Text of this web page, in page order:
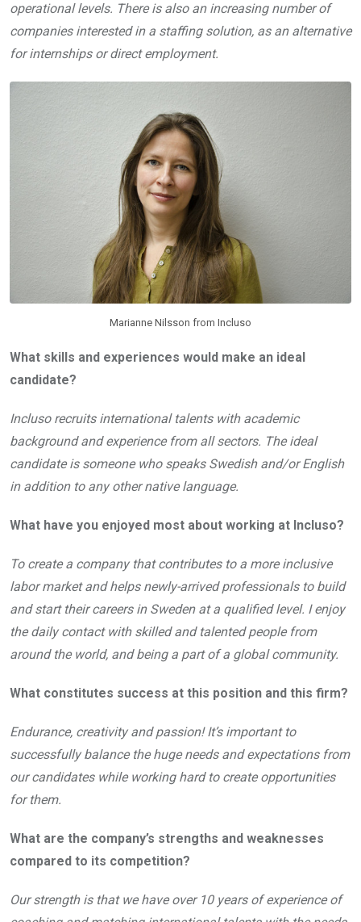
operational levels. There is also an increasing number of
companies interested in a staffing solution, as an alternative
for internships or direct employment.
Marianne Nilsson from Incluso
What skills and experiences would make an ideal
candidate?
Incluso recruits international talents with academic
background and experience from all sectors. The ideal
candidate is someone who speaks Swedish and/or English
in addition to any other native language.
What have you enjoyed most about working at Incluso?
To create a company that contributes to a more inclusive
labor market and helps newly-arrived professionals to build
and start their careers in Sweden at a qualified level. I enjoy
the daily contact with skilled and talented people from
around the world, and being a part of a global community.
What constitutes success at this position and this firm?
Endurance, creativity and passion! It’s important to
successfully balance the huge needs and expectations from
our candidates while working hard to create opportunities
for them.
What are the company’s strengths and weaknesses
compared to its competition?
Our strength is that we have over 10 years of experience of